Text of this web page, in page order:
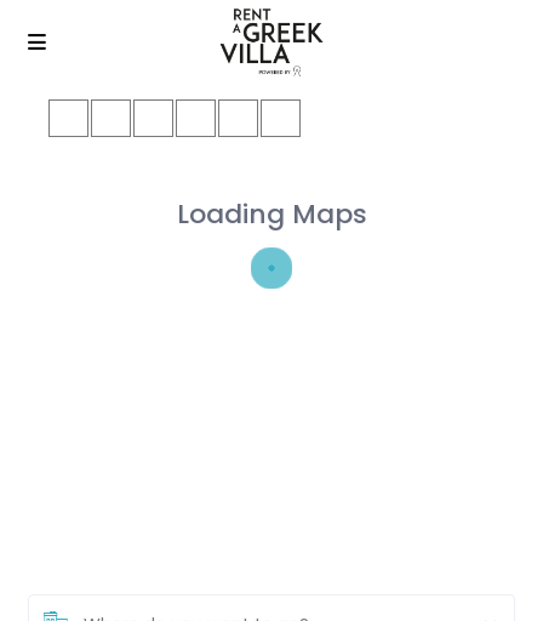
Loading Maps